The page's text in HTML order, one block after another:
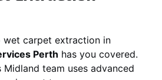
wet carpet extraction in
Perth has you covered.
Midland team uses advanced